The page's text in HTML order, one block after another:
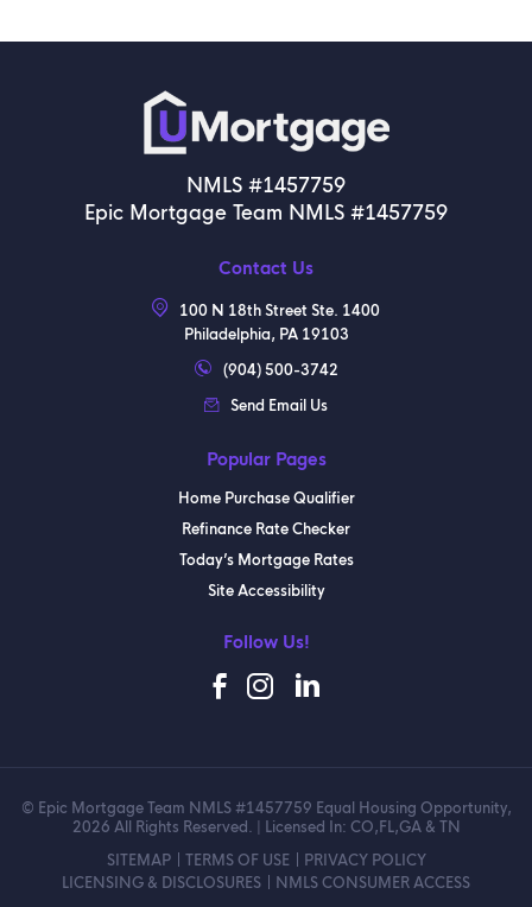
NMLS #1457759
Epic Mortgage Team NMLS #1457759
Contact Us
100 N 18th Street Ste. 1400
Philadelphia, PA 19103
(904) 500-3742
Send Email Us
Popular Pages
Home Purchase Qualifier
Refinance Rate Checker
Today’s Mortgage Rates
Site Accessibility
Follow Us!
© Epic Mortgage Team NMLS #1457759 Equal Housing Opportunity,
2026 All Rights Reserved. | Licensed In: CO,FL,GA & TN
SITEMAP
TERMS OF USE
PRIVACY POLICY
LICENSING & DISCLOSURES
NMLS CONSUMER ACCESS